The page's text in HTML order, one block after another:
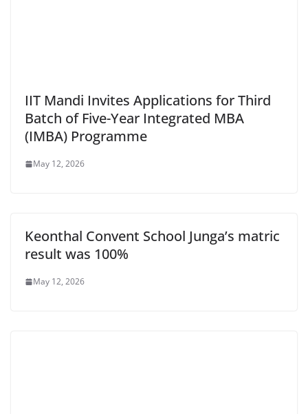
IIT Mandi Invites Applications for Third
Batch of Five-Year Integrated MBA
(IMBA) Programme
May 12, 2026
Keonthal Convent School Junga’s matric
result was 100%
May 12, 2026